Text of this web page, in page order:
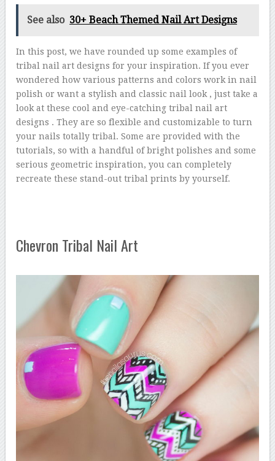
See also 30+ Beach Themed Nail Art Designs
In this post, we have rounded up some examples of
tribal nail art designs for your inspiration. If you ever
wondered how various patterns and colors work in nail
polish or want a stylish and classic nail look , just take a
look at these cool and eye-catching tribal nail art
designs . They are so flexible and customizable to turn
your nails totally tribal. Some are provided with the
tutorials, so with a handful of bright polishes and some
serious geometric inspiration, you can completely
recreate these stand-out tribal prints by yourself.
Chevron Tribal Nail Art